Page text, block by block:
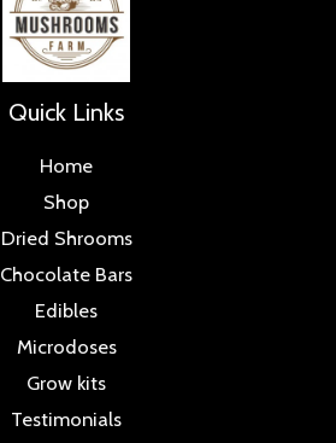
Quick Links
Home
Shop
Dried Shrooms
Chocolate Bars
Edibles
Microdoses
Grow kits
Testimonials